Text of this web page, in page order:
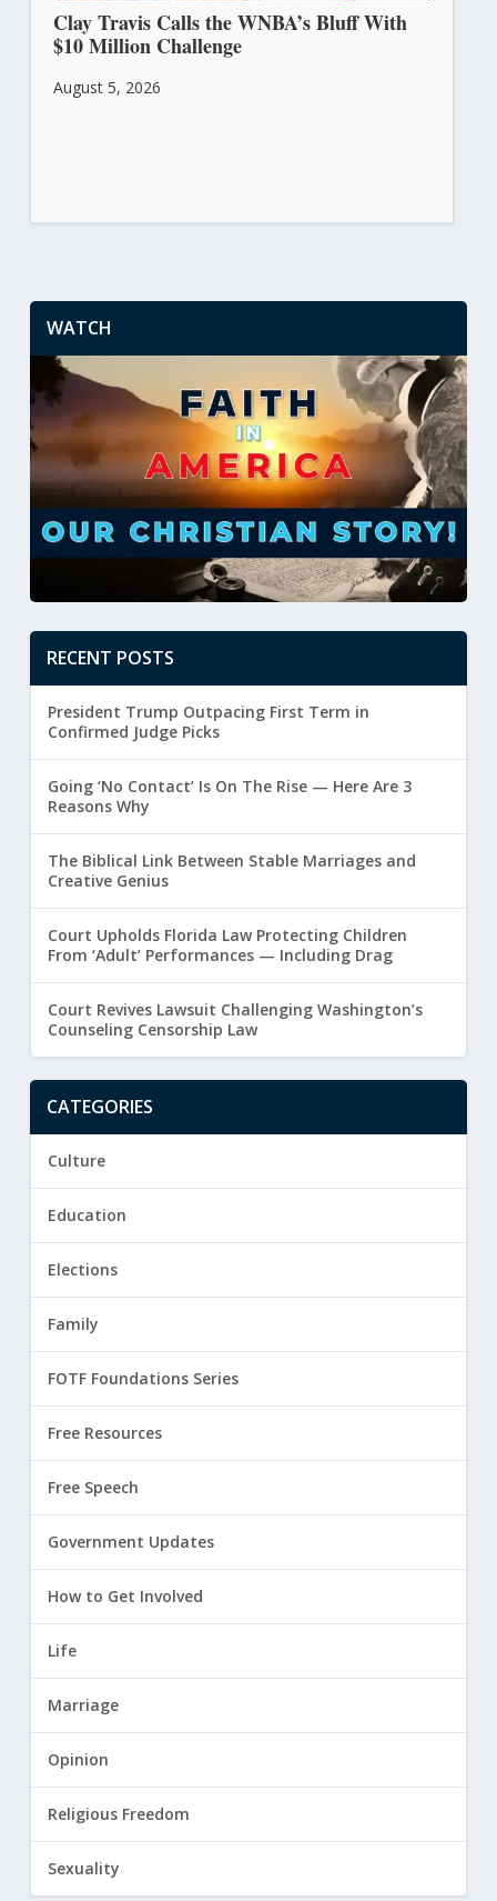
Clay Travis Calls the WNBA’s Bluff With
$10 Million Challenge
August 5, 2026
WATCH
RECENT POSTS
President Trump Outpacing First Term in
Confirmed Judge Picks
Going ‘No Contact’ Is On The Rise — Here Are 3
Reasons Why
The Biblical Link Between Stable Marriages and
Creative Genius
Court Upholds Florida Law Protecting Children
From ‘Adult’ Performances — Including Drag
Court Revives Lawsuit Challenging Washington’s
Counseling Censorship Law
CATEGORIES
Culture
Education
Elections
Family
FOTF Foundations Series
Free Resources
Free Speech
Government Updates
How to Get Involved
Life
Marriage
Opinion
Religious Freedom
Sexuality